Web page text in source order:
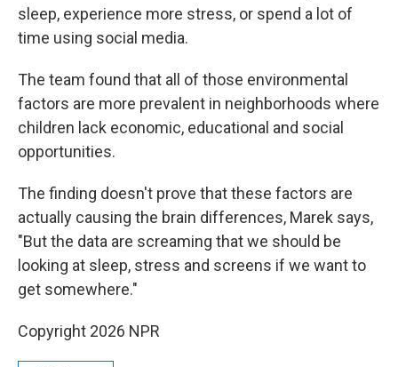
sleep, experience more stress, or spend a lot of
time using social media.
The team found that all of those environmental
factors are more prevalent in neighborhoods where
children lack economic, educational and social
opportunities.
The finding doesn't prove that these factors are
actually causing the brain differences, Marek says,
"But the data are screaming that we should be
looking at sleep, stress and screens if we want to
get somewhere."
Copyright 2026 NPR